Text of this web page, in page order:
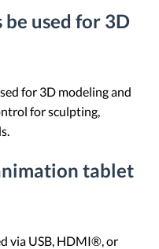
used for 3D
for 3D modeling and
for sculpting,
tablet
via USB, HDMI®, or